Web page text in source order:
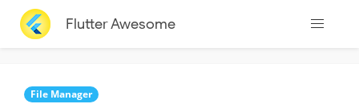
Flutter Awesome
File Manager